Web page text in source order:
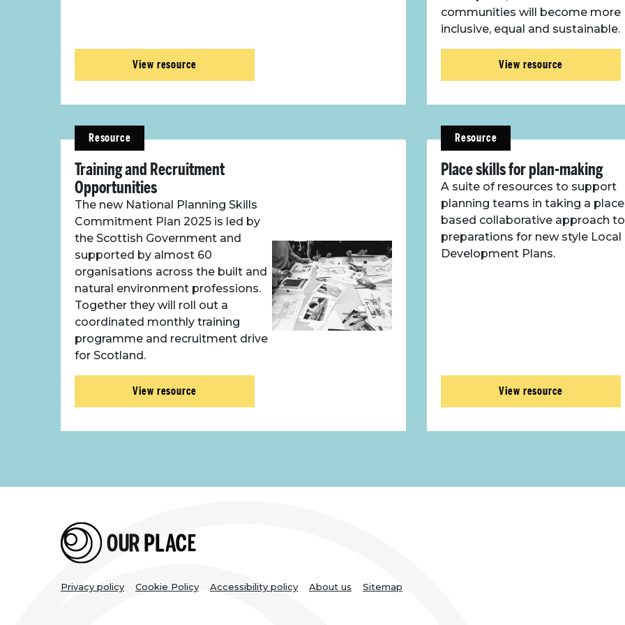
View resource
communities will become more
inclusive, equal and sustainable.
View resource
Resource
Training and Recruitment
Opportunities
The new National Planning Skills
Commitment Plan 2025 is led by
the Scottish Government and
supported by almost 60
organisations across the built and
natural environment professions.
Together they will roll out a
coordinated monthly training
programme and recruitment drive
for Scotland.
View resource
Resource
Place skills for plan-making
A suite of resources to support
planning teams in taking a
based collaborative approach to
preparations for new style Local
Development Plans.
View resource
Legal
Privacy policy Cookie Policy Accessibility policy About us Sitemap